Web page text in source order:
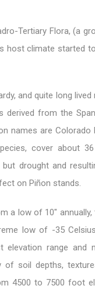
Tertiary Flora, (a
host climate started
and quite long lived
from the
names are Colorado
cover about
drought and
on Piñon stands.
a low of 10″
low of -35
range and
of soil depths,
4500 to 7500 foot